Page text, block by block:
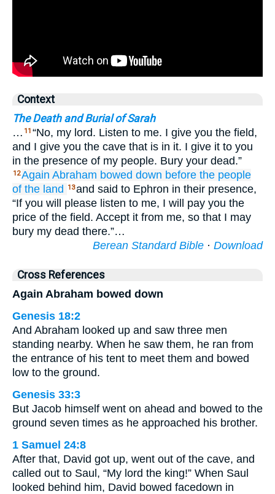
Context
The Death and Burial of Sarah
… 11 “No, my lord. Listen to me. I give you the field,
and I give you the cave that is in it. I give it to you
in the presence of my people. Bury your dead.”
12Again Abraham bowed down before the people
of the land
13and said to Ephron in their presence,
“If you will please listen to me, I will pay you the
price of the field. Accept it from me, so that I may
bury my dead there.”…
Berean Standard Bible · Download
Cross References
Again Abraham bowed down
Genesis 18:2
And Abraham looked up and saw three men
standing nearby. When he saw them, he ran from
the entrance of his tent to meet them and bowed
low to the ground.
Genesis 33:3
But Jacob himself went on ahead and bowed to the
ground seven times as he approached his brother.
1 Samuel 24:8
After that, David got up, went out of the cave, and
called out to Saul, “My lord the king!” When Saul
looked behind him, David bowed facedown in